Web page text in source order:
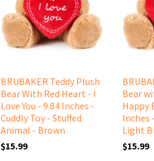
BRUBAKER Teddy Plush
Bear With Red Heart - I
Love You - 9.84 Inches -
Cuddly Toy - Stuffed
Animal - Brown
$15.99
Bear
Happy
Inches
Light
$15.99